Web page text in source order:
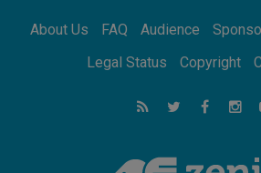
08.08.2026
Not Be Afraid!
Following in Jesus'
the Town of Jesus
Catholic universities offer
addressing today's
About Us FAQ Audience
Legal Status
Copyright